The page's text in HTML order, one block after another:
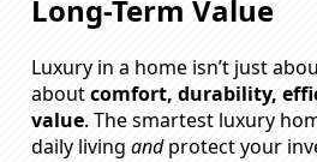
Long-Term Value
Luxury in a home isn’t just
aboutcomfort, durability,
value. The smartest luxury
daily living andprotect your